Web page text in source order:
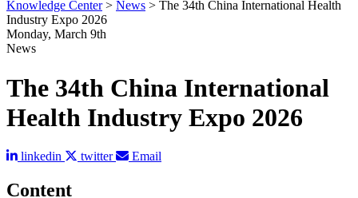
Knowledge Center> News > The 34th China International Health
Industry Expo 2026
Monday, March 9th
News
The 34th China International
Health Industry Expo 2026
linkedin twitter Email
Content